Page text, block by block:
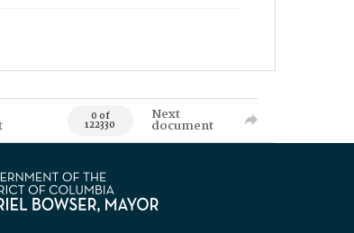
0 of
122330
Next
document